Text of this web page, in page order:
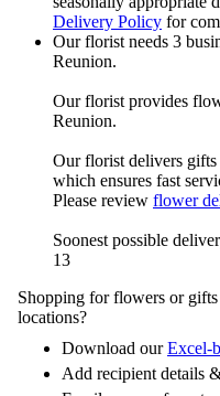
Delivery Policy for
Our florist needs 3
Reunion.
Our florist provides
Reunion.
Our florist delivers
which ensures fast
Please review flower
Soonest possible
13
Shopping for flowers or
locations?
Download ourExcel-
Add recipient details